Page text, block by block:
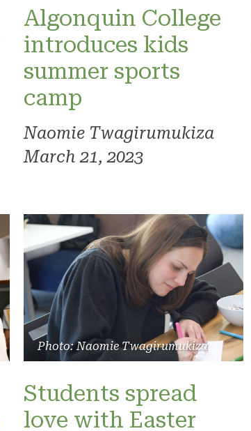
Algonquin College
introduces kids
summer sports
camp
Naomie Twagirumukiza
March 21, 2023
Photo: Naomie Twagirumukiza
Students spread
love with Easter